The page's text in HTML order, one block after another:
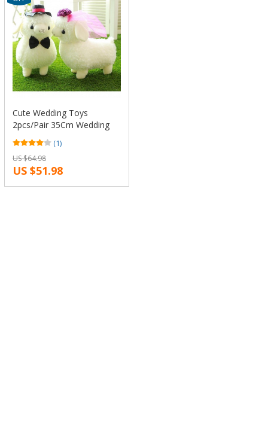
Cute Wedding Toys
2pcs/Pair 35Cm Wedding
Dress Alpaca Plush Stuffed
Toy Kawaii Japan Alpacasso
Doll Animal Llama Sheep
Doll Gift
(1)
US $64.98
US $51.98